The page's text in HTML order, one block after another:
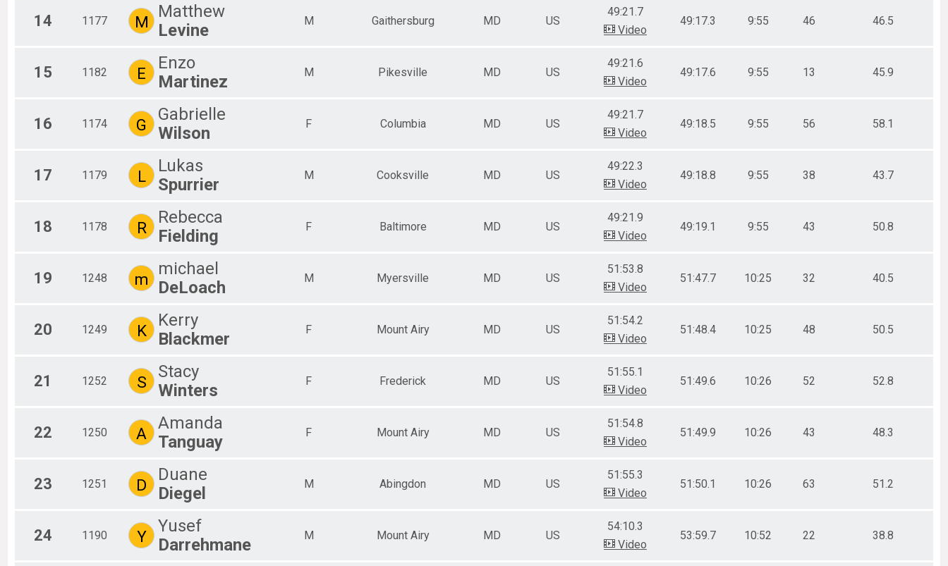
14 1177 M
Matthew
Levine
M Gaithersburg MD US
49:21.7
Video
49:17.3 9:55 46 46.5
15 1182 E
Enzo
Martinez
M Pikesville MD US
49:21.6
Video
49:17.6 9:55 13 45.9
16 1174 G
Gabrielle
Wilson
F Columbia MD US
49:21.7
Video
49:18.5 9:55 56 58.1
17 1179 L
Lukas
Spurrier
M Cooksville MD US
49:22.3
Video
49:18.8 9:55 38 43.7
18 1178 R
Rebecca
Fielding
F Baltimore MD US
49:21.9
Video
49:19.1 9:55 43 50.8
19 1248 m
michael
DeLoach
M Myersville MD US
51:53.8
Video
51:47.7 10:25 32 40.5
20 1249 K
Kerry
Blackmer
F Mount Airy MD US
51:54.2
Video
51:48.4 10:25 48 50.5
21 1252 S
Stacy
Winters
F Frederick MD US
51:55.1
Video
51:49.6 10:26 52 52.8
22 1250 A
Amanda
Tanguay
F Mount Airy MD US
51:54.8
Video
51:49.9 10:26 43 48.3
23 1251 D
Duane
Diegel
M Abingdon MD US
51:55.3
Video
51:50.1 10:26 63 51.2
24 1190 Y
Yusef
Darrehmane
M Mount Airy MD US
54:10.3
Video
53:59.7 10:52 22 38.8